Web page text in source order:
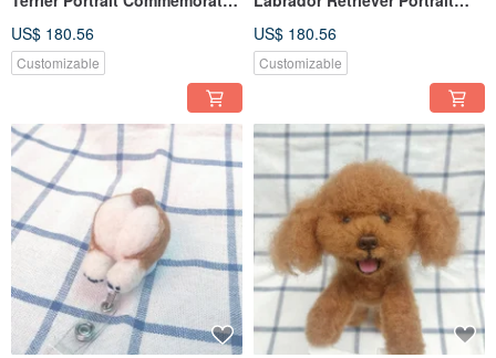
US$ 180.56
Customizable
US$ 180.56
Customizable